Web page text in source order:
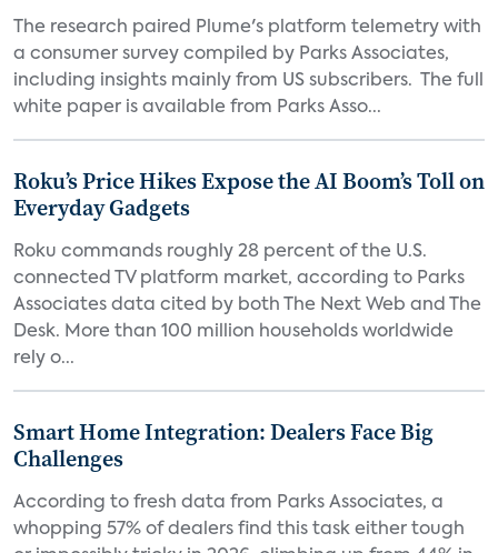
The research paired Plume's platform telemetry with
a consumer survey compiled by Parks Associates,
including insights mainly from US subscribers. The full
white paper is available from Parks Asso...
Roku’s Price Hikes Expose the AI Boom’s Toll on
Everyday Gadgets
Roku commands roughly 28 percent of the U.S.
connected TV platform market, according to Parks
Associates data cited by both The Next Web and The
Desk. More than 100 million households worldwide
rely o...
Smart Home Integration: Dealers Face Big
Challenges
According to fresh data from Parks Associates, a
whopping 57% of dealers find this task either tough